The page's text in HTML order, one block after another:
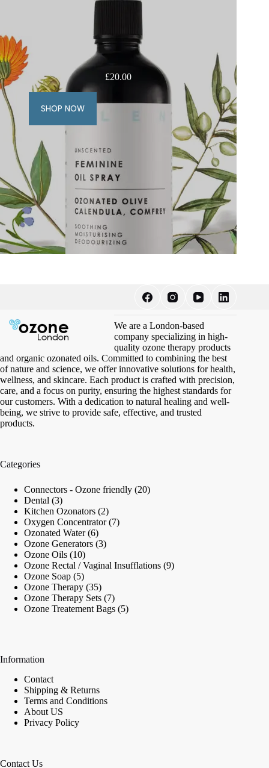
£20.00
SHOP NOW
We are a London-based
company specializing in high-
quality ozone therapy products
and organic ozonated oils. Committed to combining the best
of nature and science, we offer innovative solutions for health,
wellness, and skincare. Each product is crafted with precision,
care, and a focus on purity, ensuring the highest standards for
our customers. With a dedication to natural healing and well-
being, we strive to provide safe, effective, and trusted
products.
Categories
Connectors - Ozone friendly 2020
Dental 33
products
Kitchen Ozonators 22
products
Oxygen Concentrator 77
Ozonated Water 66
products
Ozone Generators 33
Ozone Oils 1010
products
Ozone Rectal / Vaginal Insufflations 99
Ozone Soap 55
products
Ozone Therapy 3535
products
Ozone Therapy Sets 77
products
Ozone Treatement Bags 55
Information
Contact
Shipping & Returns
Terms and Conditions
About US
Privacy Policy
Contact Us